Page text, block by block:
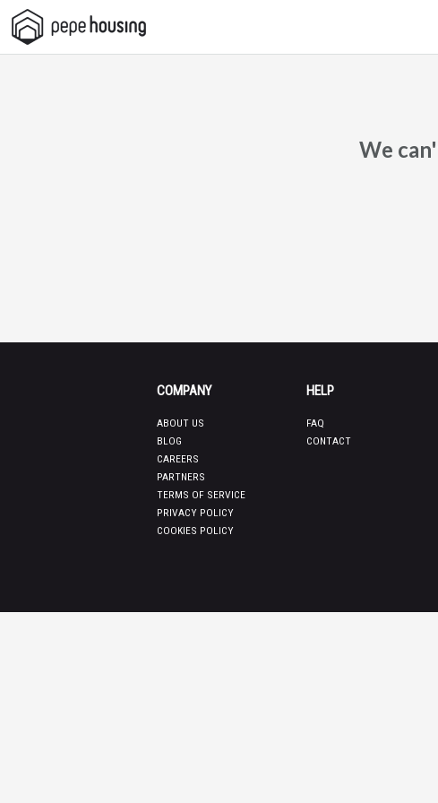
Pepe
Housing
We
COMPANY
ABOUT US
BLOG
CAREERS
PARTNERS
TERMS OF SERVICE
PRIVACY POLICY
COOKIES POLICY
HELP
FAQ
CONTACT